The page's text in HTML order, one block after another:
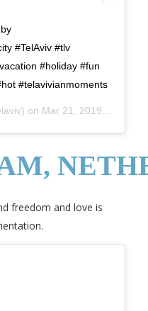
#TelAviv #tlv
#holiday #fun
#telavivianmoments
on Mar 21, 2019 at 10:51am PDT
freedom and love is